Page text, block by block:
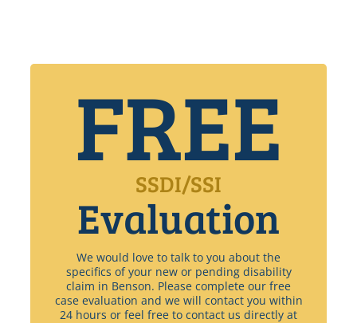
FREE
SSDI/SSI
Evaluation
We would love to talk to you about the
specifics of your new or pending disability
claim in Benson. Please complete our free
case evaluation and we will contact you within
24 hours or feel free to contact us directly at